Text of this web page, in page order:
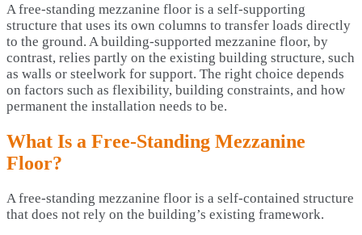
A free-standing mezzanine floor is a self-supporting
structure that uses its own columns to transfer loads directly
to the ground. A building-supported mezzanine floor, by
contrast, relies partly on the existing building structure, such
as walls or steelwork for support. The right choice depends
on factors such as flexibility, building constraints, and how
permanent the installation needs to be.
What Is a Free-Standing Mezzanine
Floor?
A free-standing mezzanine floor is a self-contained structure
that does not rely on the building’s existing framework.